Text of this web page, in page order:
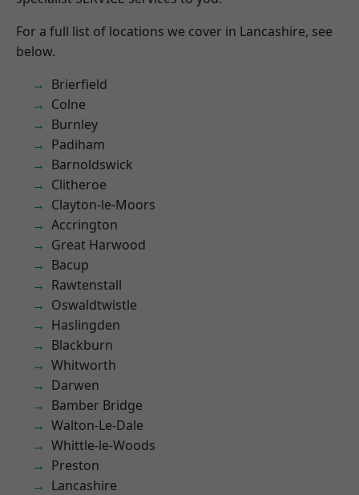
For a full list of locations we cover in Lancashire, see
below.
Brierfield
Colne
Burnley
Padiham
Barnoldswick
Clitheroe
Clayton-le-Moors
Accrington
Great Harwood
Bacup
Rawtenstall
Oswaldtwistle
Haslingden
Blackburn
Whitworth
Darwen
Bamber Bridge
Walton-Le-Dale
Whittle-le-Woods
Preston
Lancashire